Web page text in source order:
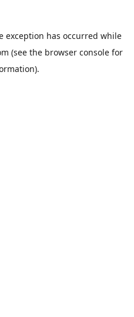
exception has occurred while
(see the browser console for